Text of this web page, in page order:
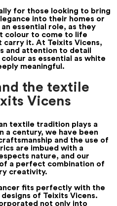
for those looking to bring
into their homes or
essential role, as they
colour to come to life
carry it. At Teixits Vicens,
and attention to detail
as essential as white
meaningful.
the textile
Vicens
textile tradition plays a
a century, we have been
and the use of
are imbued with a
nature, and our
a perfect combination of
creativity.
fits perfectly with the
of Teixits Vicens.
not only into